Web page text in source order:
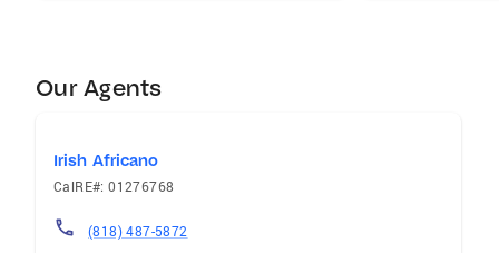
Our Agents
Irish Africano
CalRE#: 01276768
(818) 487-5872